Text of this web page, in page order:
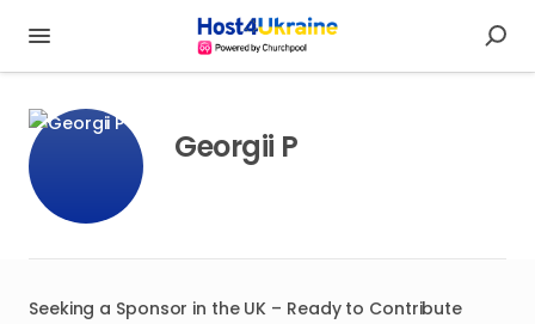
Georgii P
Seeking a Sponsor in the UK – Ready to Contribute